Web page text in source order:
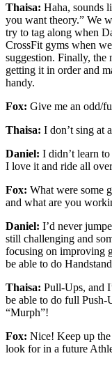
Thaisa: Haha, sounds
you want theory.” We
try to tag along when
CrossFit gyms when
suggestion. Finally, the
getting it in order and
handy.
Fox: Give me an odd/
Thaisa: I don’t sing at
Daniel: I didn’t learn
I love it and ride all
Fox: What were some
and what are you
Daniel: I’d never
still challenging and
focusing on improving
be able to do
Thaisa: Pull-Ups, and
be able to do full
“Murph”!
Fox: Nice! Keep up
look for in a future